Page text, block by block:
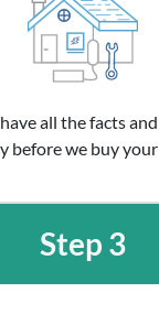
all the facts
before we buy
Step 3